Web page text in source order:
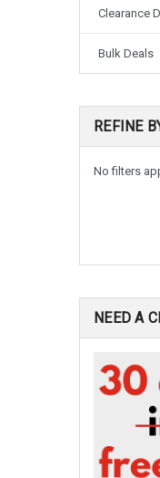
Clearance
Bulk Deals
REFINE
No filters
NEED A